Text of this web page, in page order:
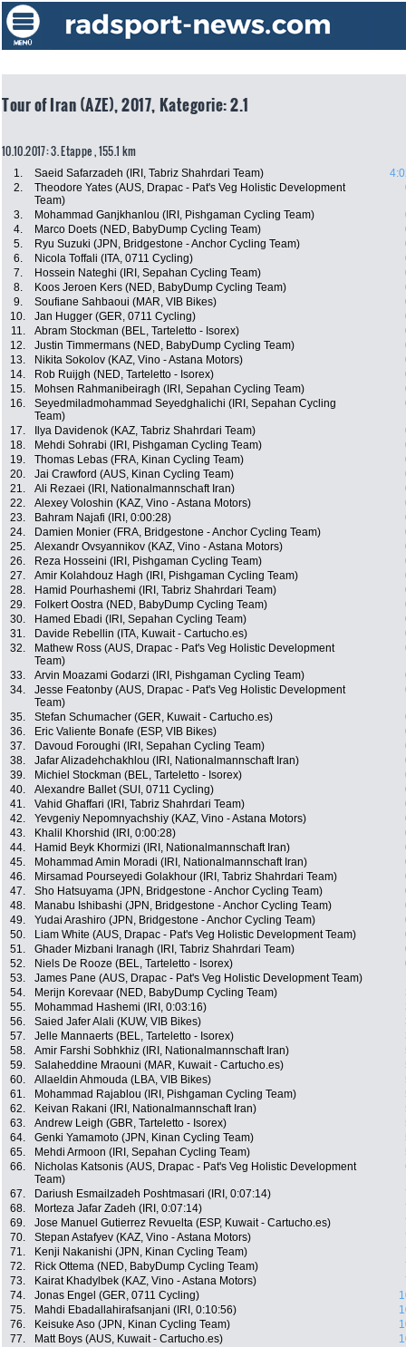
Tour of Iran (AZE), 2017, Kategorie: 2.1
10.10.2017: 3. Etappe , 155.1 km
1. Saeid Safarzadeh (IRI, Tabriz Shahrdari Team)
2.
Theodore Yates (AUS, Drapac - Pat's Veg Holistic Development
Team)
3. Mohammad Ganjkhanlou (IRI, Pishgaman Cycling Team)
4.
Marco Doets (NED, BabyDump Cycling Team)
5.
Ryu Suzuki (JPN, Bridgestone - Anchor Cycling Team)
6.
Nicola Toffali (ITA, 0711 Cycling)
7.
Hossein Nateghi (IRI, Sepahan Cycling Team)
8.
Koos Jeroen Kers (NED, BabyDump Cycling Team)
9.
Soufiane Sahbaoui (MAR, VIB Bikes)
10.
Jan Hugger (GER, 0711 Cycling)
11.
Abram Stockman (BEL, Tarteletto - Isorex)
12.
Justin Timmermans (NED, BabyDump Cycling Team)
13.
Nikita Sokolov (KAZ, Vino - Astana Motors)
14.
Rob Ruijgh (NED, Tarteletto - Isorex)
15.
Mohsen Rahmanibeiragh (IRI, Sepahan Cycling Team)
16.
Seyedmiladmohammad Seyedghalichi (IRI, Sepahan Cycling
Team)
17. Ilya Davidenok (KAZ, Tabriz Shahrdari Team)
18.
Mehdi Sohrabi (IRI, Pishgaman Cycling Team)
19.
Thomas Lebas (FRA, Kinan Cycling Team)
20.
Jai Crawford (AUS, Kinan Cycling Team)
21.
Ali Rezaei (IRI, Nationalmannschaft Iran)
22.
Alexey Voloshin (KAZ, Vino - Astana Motors)
23.
Bahram Najafi (IRI, 0:00:28)
24.
Damien Monier (FRA, Bridgestone - Anchor Cycling Team)
25.
Alexandr Ovsyannikov (KAZ, Vino - Astana Motors)
26.
Reza Hosseini (IRI, Pishgaman Cycling Team)
27.
Amir Kolahdouz Hagh (IRI, Pishgaman Cycling Team)
28.
Hamid Pourhashemi (IRI, Tabriz Shahrdari Team)
29.
Folkert Oostra (NED, BabyDump Cycling Team)
30.
Hamed Ebadi (IRI, Sepahan Cycling Team)
31.
Davide Rebellin (ITA, Kuwait - Cartucho.es)
32.
Mathew Ross (AUS, Drapac - Pat's Veg Holistic Development
Team)
33. Arvin Moazami Godarzi (IRI, Pishgaman Cycling Team)
34.
Jesse Featonby (AUS, Drapac - Pat's Veg Holistic Development
Team)
35. Stefan Schumacher (GER, Kuwait - Cartucho.es)
36.
Eric Valiente Bonafe (ESP, VIB Bikes)
37.
Davoud Foroughi (IRI, Sepahan Cycling Team)
38.
Jafar Alizadehchakhlou (IRI, Nationalmannschaft Iran)
39.
Michiel Stockman (BEL, Tarteletto - Isorex)
40.
Alexandre Ballet (SUI, 0711 Cycling)
41.
Vahid Ghaffari (IRI, Tabriz Shahrdari Team)
42.
Yevgeniy Nepomnyachshiy (KAZ, Vino - Astana Motors)
43.
Khalil Khorshid (IRI, 0:00:28)
44.
Hamid Beyk Khormizi (IRI, Nationalmannschaft Iran)
45.
Mohammad Amin Moradi (IRI, Nationalmannschaft Iran)
46.
Mirsamad Pourseyedi Golakhour (IRI, Tabriz Shahrdari Team)
47.
Sho Hatsuyama (JPN, Bridgestone - Anchor Cycling Team)
48.
Manabu Ishibashi (JPN, Bridgestone - Anchor Cycling Team)
49.
Yudai Arashiro (JPN, Bridgestone - Anchor Cycling Team)
50.
Liam White (AUS, Drapac - Pat's Veg Holistic Development Team)
51.
Ghader Mizbani Iranagh (IRI, Tabriz Shahrdari Team)
52.
Niels De Rooze (BEL, Tarteletto - Isorex)
53.
James Pane (AUS, Drapac - Pat's Veg Holistic Development Team)
54.
Merijn Korevaar (NED, BabyDump Cycling Team)
55.
Mohammad Hashemi (IRI, 0:03:16)
56.
Saied Jafer Alali (KUW, VIB Bikes)
57.
Jelle Mannaerts (BEL, Tarteletto - Isorex)
58.
Amir Farshi Sobhkhiz (IRI, Nationalmannschaft Iran)
59.
Salaheddine Mraouni (MAR, Kuwait - Cartucho.es)
60.
Allaeldin Ahmouda (LBA, VIB Bikes)
61.
Mohammad Rajablou (IRI, Pishgaman Cycling Team)
62.
Keivan Rakani (IRI, Nationalmannschaft Iran)
63.
Andrew Leigh (GBR, Tarteletto - Isorex)
64.
Genki Yamamoto (JPN, Kinan Cycling Team)
65.
Mehdi Armoon (IRI, Sepahan Cycling Team)
66.
Nicholas Katsonis (AUS, Drapac - Pat's Veg Holistic Development
Team)
67. Dariush Esmailzadeh Poshtmasari (IRI, 0:07:14)
68.
Morteza Jafar Zadeh (IRI, 0:07:14)
69.
Jose Manuel Gutierrez Revuelta (ESP, Kuwait - Cartucho.es)
70.
Stepan Astafyev (KAZ, Vino - Astana Motors)
71.
Kenji Nakanishi (JPN, Kinan Cycling Team)
72.
Rick Ottema (NED, BabyDump Cycling Team)
73.
Kairat Khadylbek (KAZ, Vino - Astana Motors)
74.
Jonas Engel (GER, 0711 Cycling)
75.
Mahdi Ebadallahirafsanjani (IRI, 0:10:56)
76.
Keisuke Aso (JPN, Kinan Cycling Team)
77.
Matt Boys (AUS, Kuwait - Cartucho.es)